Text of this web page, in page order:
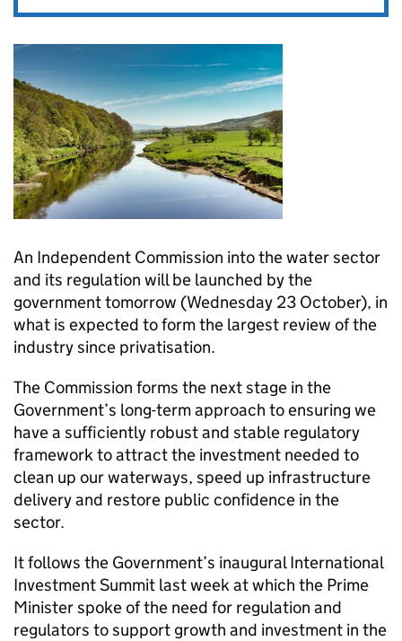
An Independent Commission into the water sector
and its regulation will be launched by the
government tomorrow (Wednesday 23 October), in
what is expected to form the largest review of the
industry since privatisation.
The Commission forms the next stage in the
Government’s long-term approach to ensuring we
have a sufficiently robust and stable regulatory
framework to attract the investment needed to
clean up our waterways, speed up infrastructure
delivery and restore public confidence in the
sector.
It follows the Government’s inaugural International
Investment Summit last week at which the Prime
Minister spoke of the need for regulation and
regulators to support growth and investment in the